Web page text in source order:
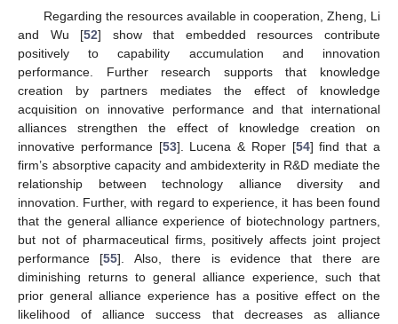
Regarding the resources available in cooperation, Zheng, Li
and Wu [52] show that embedded resources contribute
positively to capability accumulation and innovation
performance. Further research supports that knowledge
creation by partners mediates the effect of knowledge
acquisition on innovative performance and that international
alliances strengthen the effect of knowledge creation on
innovative performance [53]. Lucena & Roper [54] find that a
firm’s absorptive capacity and ambidexterity in R&D mediate the
relationship between technology alliance diversity and
innovation. Further, with regard to experience, it has been found
that the general alliance experience of biotechnology partners,
but not of pharmaceutical firms, positively affects joint project
performance [55]. Also, there is evidence that there are
diminishing returns to general alliance experience, such that
prior general alliance experience has a positive effect on the
likelihood of alliance success that decreases as alliance